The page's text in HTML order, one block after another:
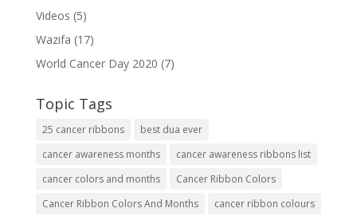
Videos (5)
Wazifa (17)
World Cancer Day 2020 (7)
Topic Tags
25 cancer ribbons
best dua ever
cancer awareness months
cancer awareness ribbons list
cancer colors and months
Cancer Ribbon Colors
Cancer Ribbon Colors And Months
cancer ribbon colours